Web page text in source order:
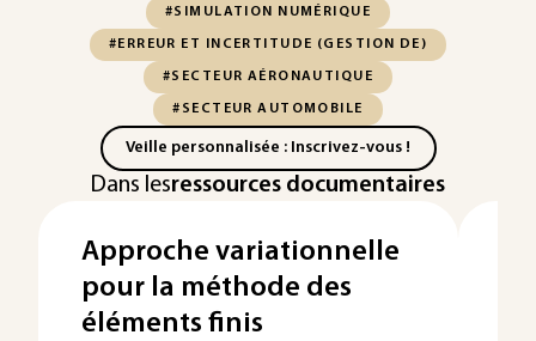
#SIMULATION NUMÉRIQUE
#ERREUR ET INCERTITUDE (GESTION DE)
#SECTEUR AÉRONAUTIQUE
#SECTEUR AUTOMOBILE
Veille personnalisée : Inscrivez-vous !
Dans lesressources documentaires
Approche variationnelle
pour la méthode des
éléments finis